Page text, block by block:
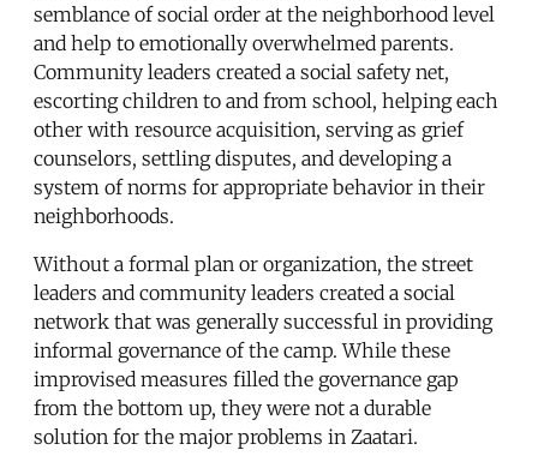
semblance of social order at the neighborhood level
and help to emotionally overwhelmed parents.
Community leaders created a social safety net,
escorting children to and from school, helping each
other with resource acquisition, serving as grief
counselors, settling disputes, and developing a
system of norms for appropriate behavior in their
neighborhoods.
Without a formal plan or organization, the street
leaders and community leaders created a social
network that was generally successful in providing
informal governance of the camp. While these
improvised measures filled the governance gap
from the bottom up, they were not a durable
solution for the major problems in Zaatari.